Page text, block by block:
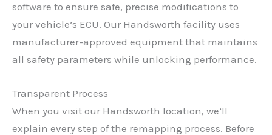
software to ensure safe, precise modifications to
your vehicle’s ECU. Our Handsworth facility uses
manufacturer-approved equipment that maintains
all safety parameters while unlocking performance.
Transparent Process
When you visit our Handsworth location, we’ll
explain every step of the remapping process. Before